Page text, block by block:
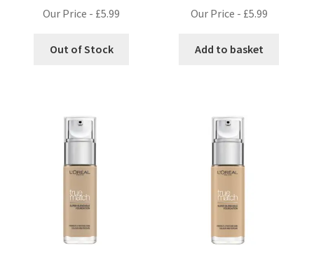
Our Price - £5.99
Out of Stock
Our Price - £5.99
Add to basket